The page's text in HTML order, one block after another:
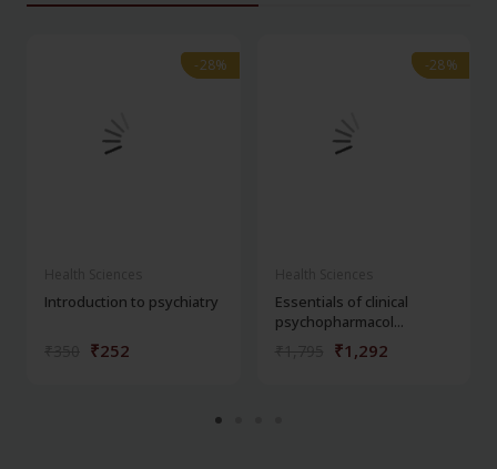
-28%
-28%
Introduction to psychiatry
₹252
-28%
-28%
Essentials of clinical
psychopharmacol...
₹1,292